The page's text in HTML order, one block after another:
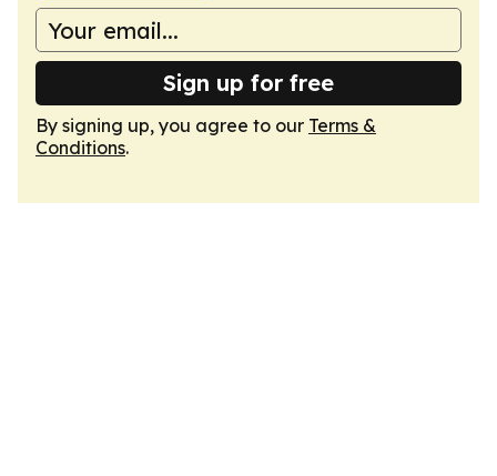
Sign up for free
By signing up, you agree to our Terms &
Conditions.